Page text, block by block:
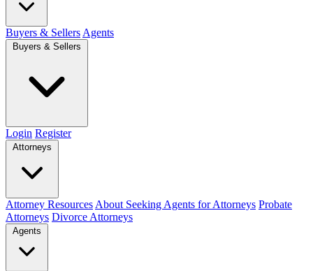
Buyers & Sellers Agents
Buyers & Sellers
Login Register
Attorneys
Attorney Resources About Seeking Agents for Attorneys Probate
Attorneys Divorce Attorneys
Agents